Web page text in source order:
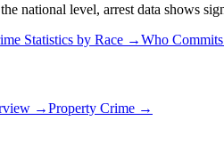
national level, arrest data shows
Statistics by Race →Who
→Property Crime →